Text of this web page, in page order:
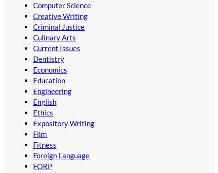
Computer Science
Creative Writing
Criminal Justice
Culinary Arts
Current Issues
Dentistry
Economics
Education
Engineering
English
Ethics
Expository Writing
Film
Fitness
Foreign Language
FORP